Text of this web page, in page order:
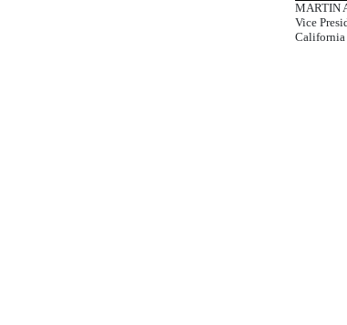
MARTIN
Vice
California